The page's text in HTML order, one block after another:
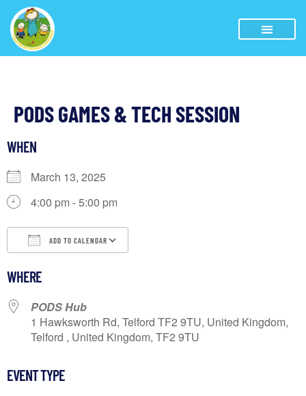
PODS GAMES & TECH SESSION
WHEN
March 13, 2025
4:00 pm - 5:00 pm
ADD TO CALENDAR
WHERE
PODS Hub
1 Hawksworth Rd, Telford TF2 9TU, United Kingdom,
Telford , United Kingdom, TF2 9TU
EVENT TYPE